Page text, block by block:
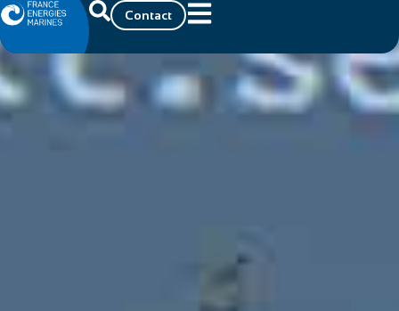
Contact